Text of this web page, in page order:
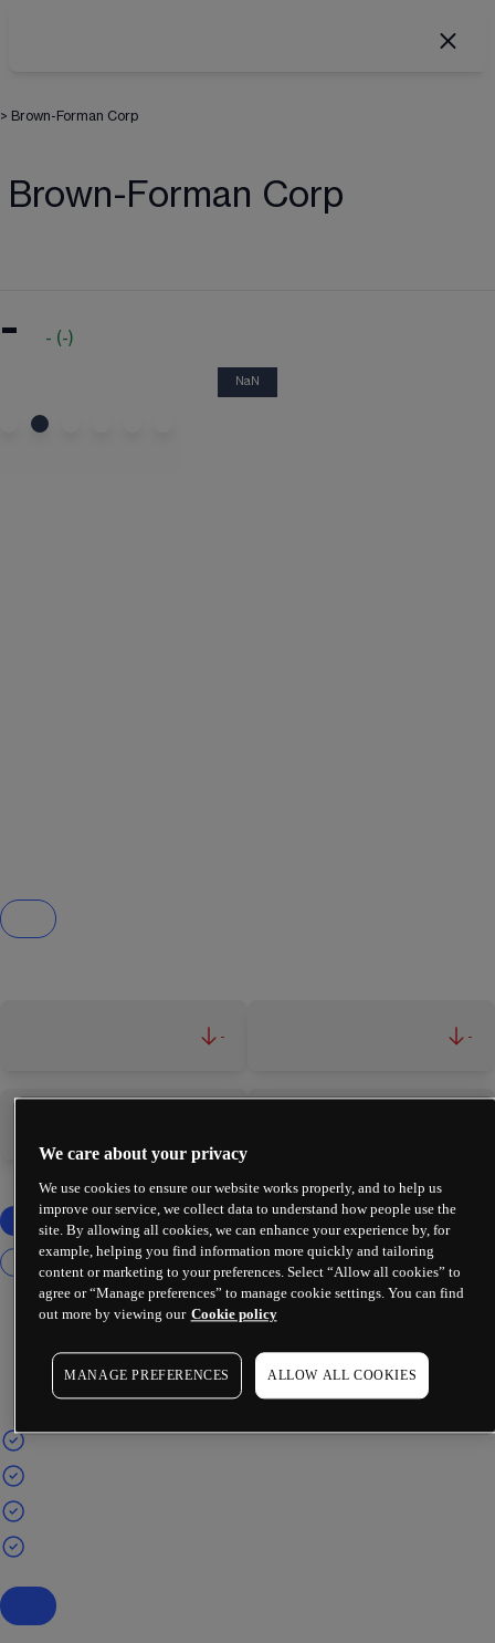
> Brown-Forman Corp
Brown-Forman Corp
- - (-)
NaN
- -
We care about your privacy
We use cookies to ensure our website works properly, and to help us
improve our service, we collect data to understand how people use the
site. By allowing all cookies, we can enhance your experience by, for
example, helping you find information more quickly and tailoring
content or marketing to your preferences. Select “Allow all cookies” to
agree or “Manage preferences” to manage cookie settings. You can find
out more by viewing our Cookie policy
MANAGE PREFERENCES ALLOW ALL COOKIES